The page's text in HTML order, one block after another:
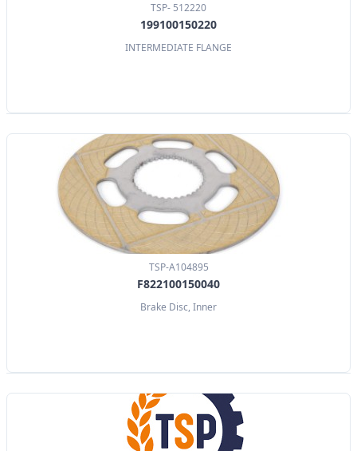
TSP- 512220
199100150220
INTERMEDIATE FLANGE
TSP-A104895
F822100150040
Brake Disc, Inner